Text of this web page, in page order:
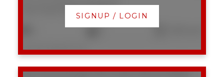
Calgary
Lower Mount Royal
2
Listed by RE/MAX First
SIGNUP / LOGIN
309 1720 10 Street SWLower Mount Royal